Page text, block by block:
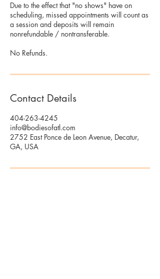
Due to the effect that "no shows" have on
scheduling, missed appointments will count as
a session and deposits will remain
nonrefundable / nontransferable.
No Refunds.
Contact Details
404-263-4245
info@bodiesofatl.com
2752 East Ponce de Leon Avenue, Decatur,
GA, USA